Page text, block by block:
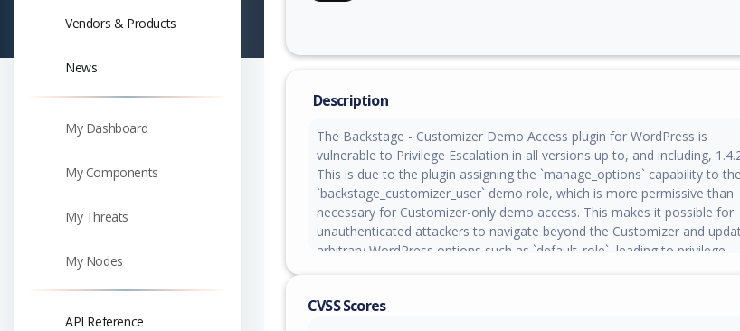
Vendors & Products
News
My Dashboard
My Components
My Threats
My Nodes
API Reference
Vulnerability report for CVE-2026-9842, including
Description
The Backstage - Customizer Demo Access plugin for WordPress is
vulnerable to Privilege Escalation in all versions up to, and including,
This is due to the plugin assigning the `manage_options` capability to the
`backstage_customizer_user` demo role, which is more permissive than
necessary for Customizer-only demo access. This makes it possible for
unauthenticated attackers to navigate beyond the Customizer and
arbitrary WordPress options such as `default_role`, leading to privilege
CVSS Scores